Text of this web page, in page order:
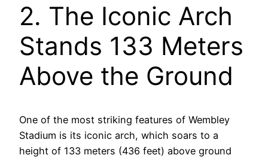
2. The Iconic Arch
Stands 133 Meters
Above the Ground
One of the most striking features of Wembley
Stadium is its iconic arch, which soars to a
height of 133 meters (436 feet) above ground